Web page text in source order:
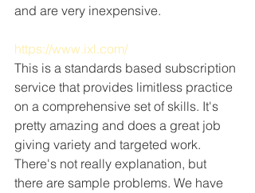
and are very inexpensive.
https://www.ixl.com/
This is a standards based subscription
service that provides limitless practice
on a comprehensive set of skills. It's
pretty amazing and does a great job
giving variety and targeted work.
There's not really explanation, but
there are sample problems. We have